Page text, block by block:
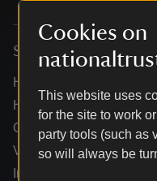
Cookies on
This website uses
for the site to work
party tools (such as
so will always be
Services
Help centre
Holidays help centre
Online shop help centre
Venue hire and hosting
Information for suppliers